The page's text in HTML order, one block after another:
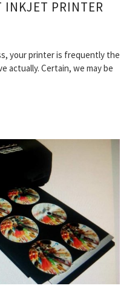
INKJET PRINTER
your printer is frequently the
actually. Certain, we may be